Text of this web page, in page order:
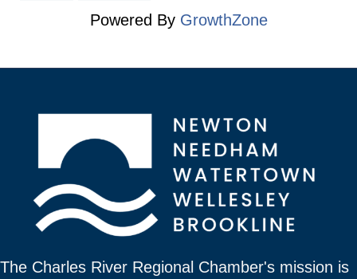
Powered By GrowthZone
The Charles River Regional Chamber's mission is